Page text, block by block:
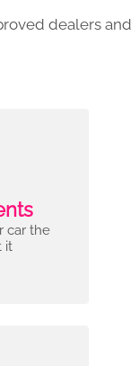
dealers and
car the
it